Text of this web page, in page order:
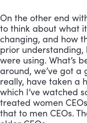
On the other end
to think about what
changing, and how
prior understanding,
were using. What’s
around, we’ve got a
really, have taken a
which I’ve watched
treated women
that to men CEOs.